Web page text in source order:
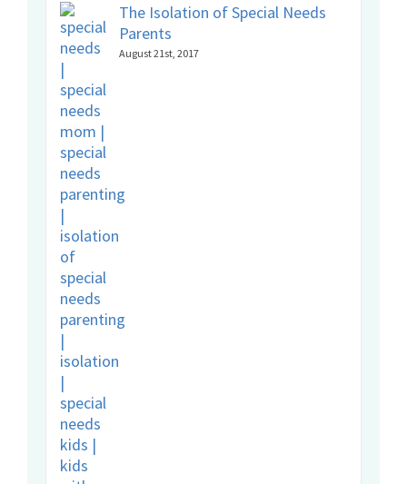
The Isolation of Special Needs
Parents
August 21st, 2017